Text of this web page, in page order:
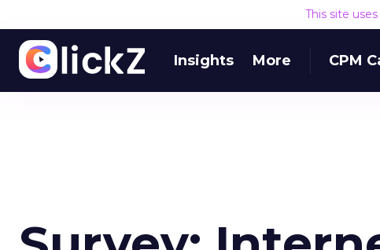
This site
Insights More CPM